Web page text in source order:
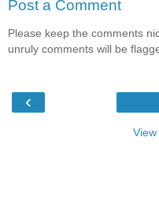
Post a Comment
Please keep the comments
unruly comments will be
‹